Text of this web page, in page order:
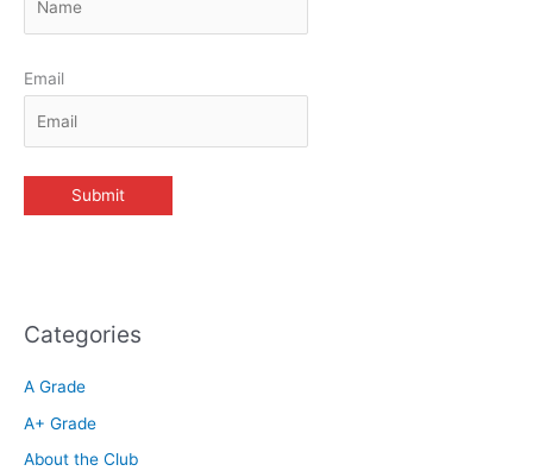
Email
Categories
A Grade
A+ Grade
About the Club